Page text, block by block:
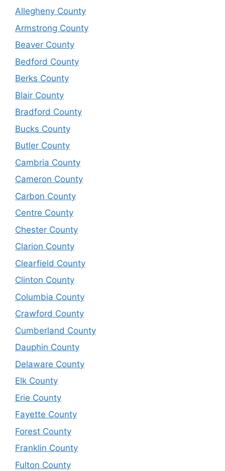
Allegheny County
Armstrong County
Beaver County
Bedford County
Berks County
Blair County
Bradford County
Bucks County
Butler County
Cambria County
Cameron County
Carbon County
Centre County
Chester County
Clarion County
Clearfield County
Clinton County
Columbia County
Crawford County
Cumberland County
Dauphin County
Delaware County
Elk County
Erie County
Fayette County
Forest County
Franklin County
Fulton County